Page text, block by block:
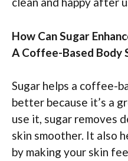
How Can Sugar
A Coffee-Based Body
Sugar helps a coffee-
better because it’s a
use it, sugar removes
skin smoother. It also
by making your skin